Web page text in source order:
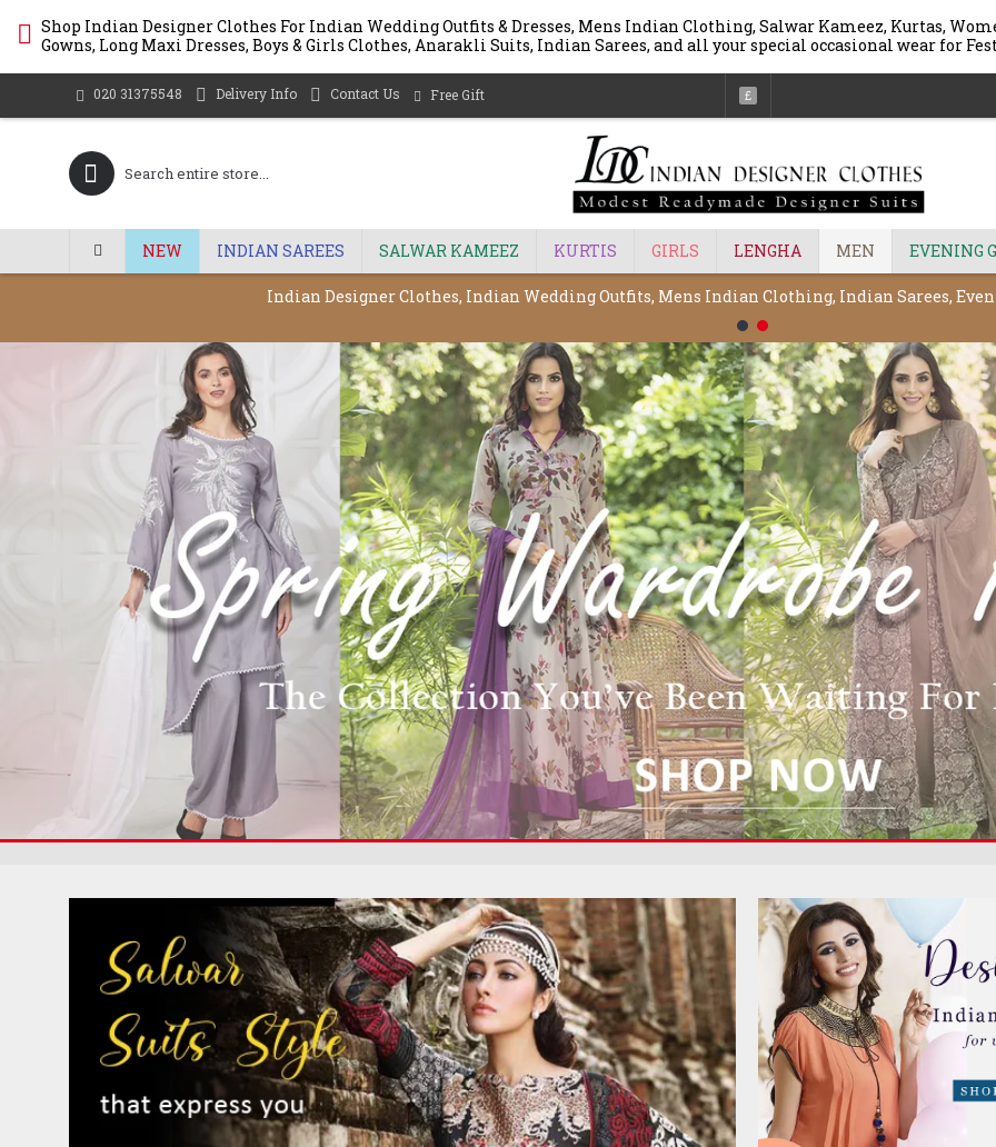
Shop Indian Designer Clothes For Indian Wedding Outfits & Dresses, Mens Indian Clothing, Salwar Kameez, Kurtas,
Gowns, Long Maxi Dresses, Boys & Girls Clothes, Anarakli Suits, Indian Sarees, and all your special occasional wear for
020 31375548 Delivery Info Contact Us Free Gift £
NEW INDIAN SAREES SALWAR KAMEEZ KURTIS GIRLS LENGHA MEN EVENING
Indian Designer Clothes, Indian Wedding Outfits, Mens Indian Clothing, Indian Sarees,
1 2